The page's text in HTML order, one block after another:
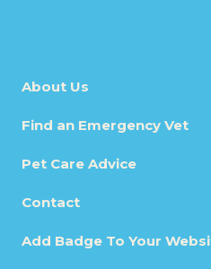
About Us
Find an Emergency Vet
Pet Care Advice
Contact
Add Badge To Your